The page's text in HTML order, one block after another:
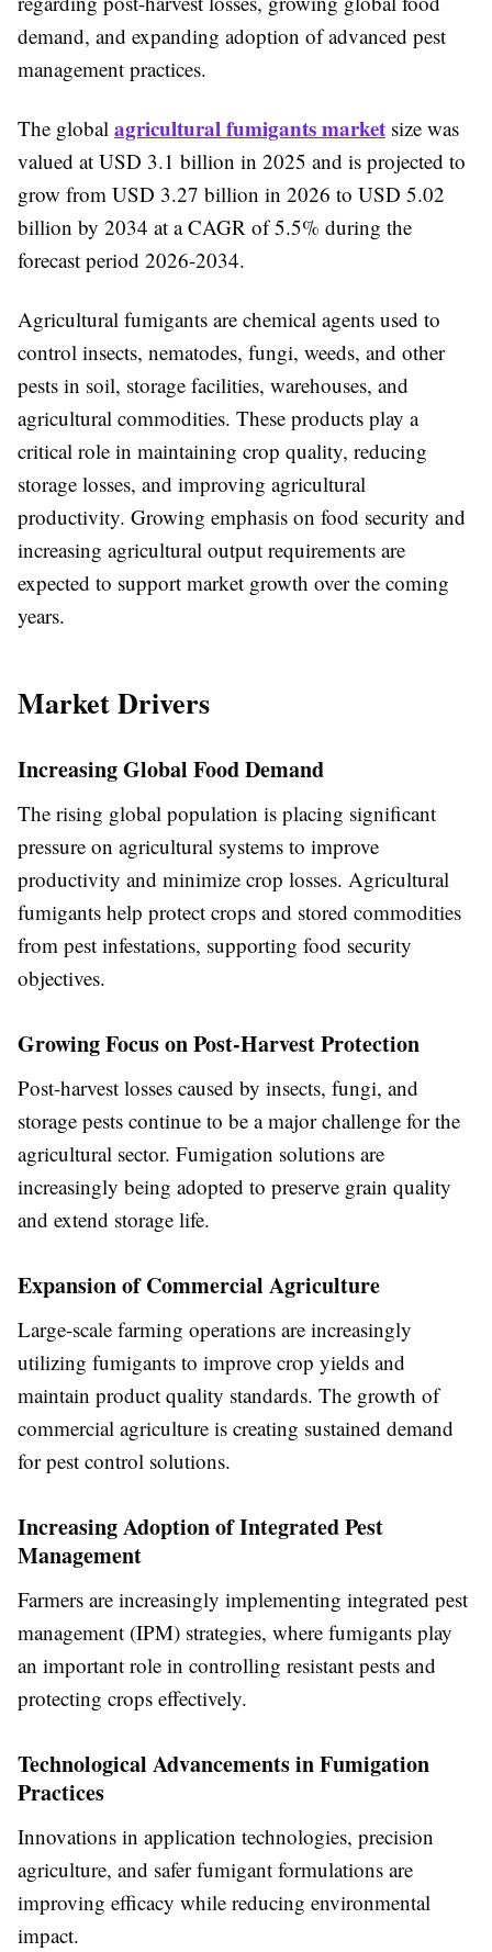
demand, and expanding adoption of advanced pest
management practices.
The global agricultural fumigants market size was
valued at USD 3.1 billion in 2025 and is projected to
grow from USD 3.27 billion in 2026 to USD 5.02
billion by 2034 at a CAGR of 5.5% during the
forecast period 2026-2034.
Agricultural fumigants are chemical agents used to
control insects, nematodes, fungi, weeds, and other
pests in soil, storage facilities, warehouses, and
agricultural commodities. These products play a
critical role in maintaining crop quality, reducing
storage losses, and improving agricultural
productivity. Growing emphasis on food security and
increasing agricultural output requirements are
expected to support market growth over the coming
years.
Market Drivers
Increasing Global Food Demand
The rising global population is placing significant
pressure on agricultural systems to improve
productivity and minimize crop losses. Agricultural
fumigants help protect crops and stored commodities
from pest infestations, supporting food security
objectives.
Growing Focus on Post-Harvest Protection
Post-harvest losses caused by insects, fungi, and
storage pests continue to be a major challenge for the
agricultural sector. Fumigation solutions are
increasingly being adopted to preserve grain quality
and extend storage life.
Expansion of Commercial Agriculture
Large-scale farming operations are increasingly
utilizing fumigants to improve crop yields and
maintain product quality standards. The growth of
commercial agriculture is creating sustained demand
for pest control solutions.
Increasing Adoption of Integrated Pest
Management
Farmers are increasingly implementing integrated pest
management (IPM) strategies, where fumigants play
an important role in controlling resistant pests and
protecting crops effectively.
Technological Advancements in Fumigation
Practices
Innovations in application technologies, precision
agriculture, and safer fumigant formulations are
improving efficacy while reducing environmental
impact.